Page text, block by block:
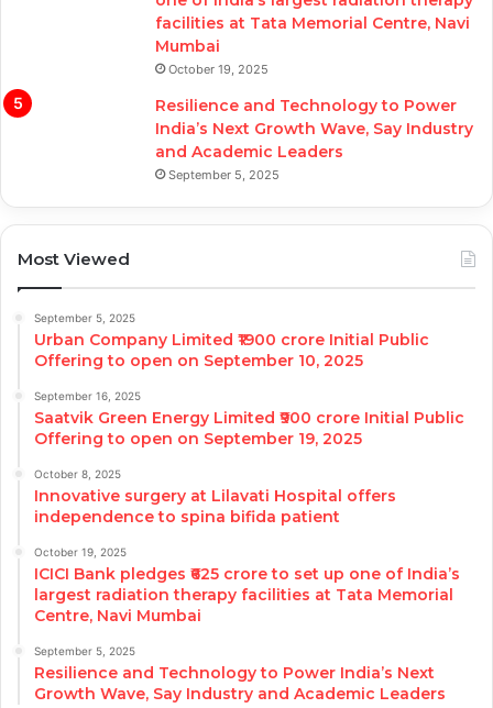
facilities at Tata Memorial Centre, Navi
Mumbai
October 19, 2025
Resilience and Technology to Power
India’s Next Growth Wave, Say Industry
and Academic Leaders
September 5, 2025
Most Viewed
September 5, 2025
Urban Company Limited ₹1900 crore Initial Public
Offering to open on September 10, 2025
September 16, 2025
Saatvik Green Energy Limited ₹900 crore Initial Public
Offering to open on September 19, 2025
October 8, 2025
Innovative surgery at Lilavati Hospital offers
independence to spina bifida patient
October 19, 2025
ICICI Bank pledges ₹625 crore to set up one of India’s
largest radiation therapy facilities at Tata Memorial
Centre, Navi Mumbai
September 5, 2025
Resilience and Technology to Power India’s Next
Growth Wave, Say Industry and Academic Leaders